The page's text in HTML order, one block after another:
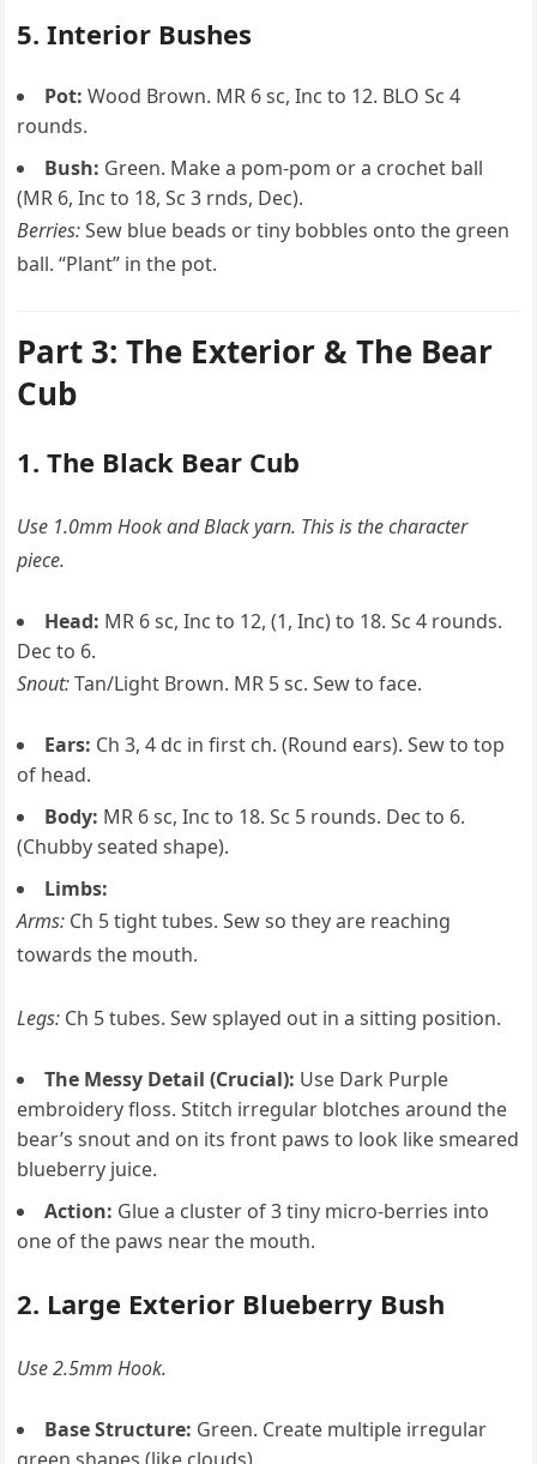
5. Interior Bushes
Pot: Wood Brown. MR 6 sc, Inc to 12. BLO Sc 4
rounds.
Bush: Green. Make a pom-pom or a crochet ball
(MR 6, Inc to 18, Sc 3 rnds, Dec).
Berries:Sew blue beads or tiny bobbles onto the green
ball. “Plant” in the pot.
Part 3: The Exterior & The Bear
Cub
1. The Black Bear Cub
Use 1.0mm Hook and Black yarn. This is the character
piece.
Head: MR 6 sc, Inc to 12, (1, Inc) to 18. Sc 4 rounds.
Dec to 6.
Snout:Tan/Light Brown. MR 5 sc. Sew to face.
Ears: Ch 3, 4 dc in first ch. (Round ears). Sew to top
of head.
Body: MR 6 sc, Inc to 18. Sc 5 rounds. Dec to 6.
(Chubby seated shape).
Limbs:
Arms: Ch 5 tight tubes. Sew so they are reaching
towards the mouth.
Legs: Ch 5 tubes. Sew splayed out in a sitting position.
The Messy Detail (Crucial): Use Dark Purple
embroidery floss. Stitch irregular blotches around the
bear’s snout and on its front paws to look like smeared
blueberry juice.
Action: Glue a cluster of 3 tiny micro-berries into
one of the paws near the mouth.
2. Large Exterior Blueberry Bush
Use 2.5mm Hook.
Base Structure: Green. Create multiple irregular